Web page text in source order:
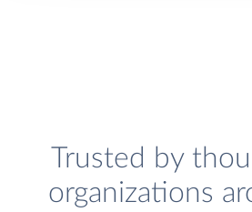
Trusted by
organizations